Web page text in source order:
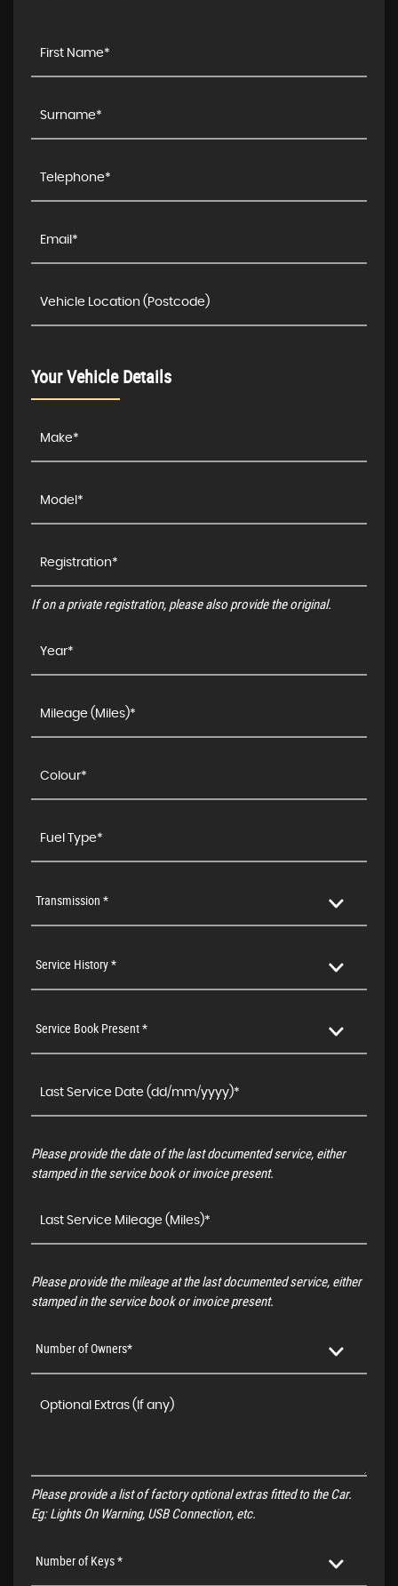
Your Vehicle Details
If on a private registration, please also provide the original.
Transmission *
Service History *
Service Book Present *
Please provide the date of the last documented service, either
stamped in the service book or invoice present.
Please provide the mileage at the last documented service, either
stamped in the service book or invoice present.
Number of Owners*
Please provide a list of factory optional extras fitted to the Car.
Eg: Lights On Warning, USB Connection, etc.
Number of Keys *